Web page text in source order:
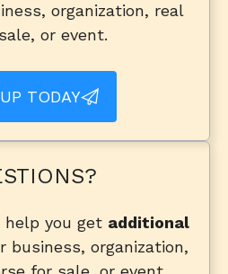
organization, real
or event.
TODAY
help you get additional
business, organization,